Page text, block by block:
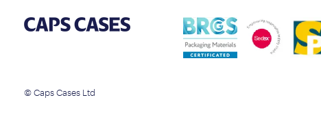
© Caps Cases Ltd